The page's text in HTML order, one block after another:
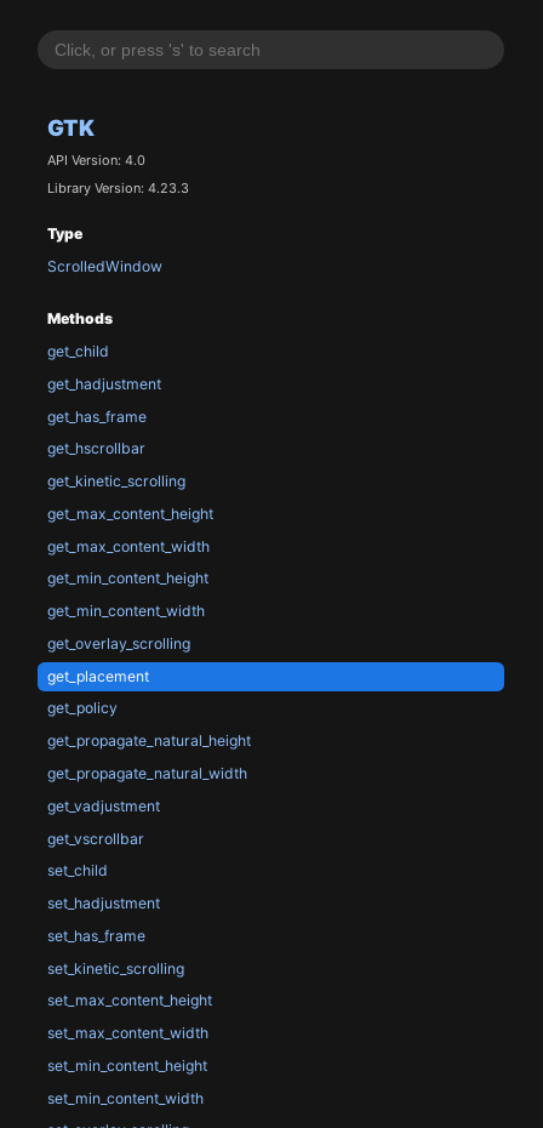
GTK
API Version: 4.0
Library Version: 4.23.3
Type
ScrolledWindow
Methods
get_child
get_hadjustment
get_has_frame
get_hscrollbar
get_kinetic_scrolling
get_max_content_height
get_max_content_width
get_min_content_height
get_min_content_width
get_overlay_scrolling
get_placement
get_policy
get_propagate_natural_height
get_propagate_natural_width
get_vadjustment
get_vscrollbar
set_child
set_hadjustment
set_has_frame
set_kinetic_scrolling
set_max_content_height
set_max_content_width
set_min_content_height
set_min_content_width